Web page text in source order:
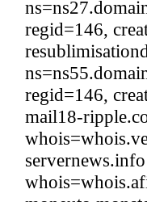
regid=146,
regid=146,
mail18-